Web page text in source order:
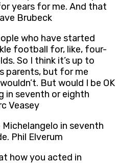
years for me. And that
Brubeck
who have started
football for, like, four-
So I think it’s up to
parents, but for me
But would I be OK
in seventh or eighth
Veasey
in seventh
Phil Elverum
how you acted in